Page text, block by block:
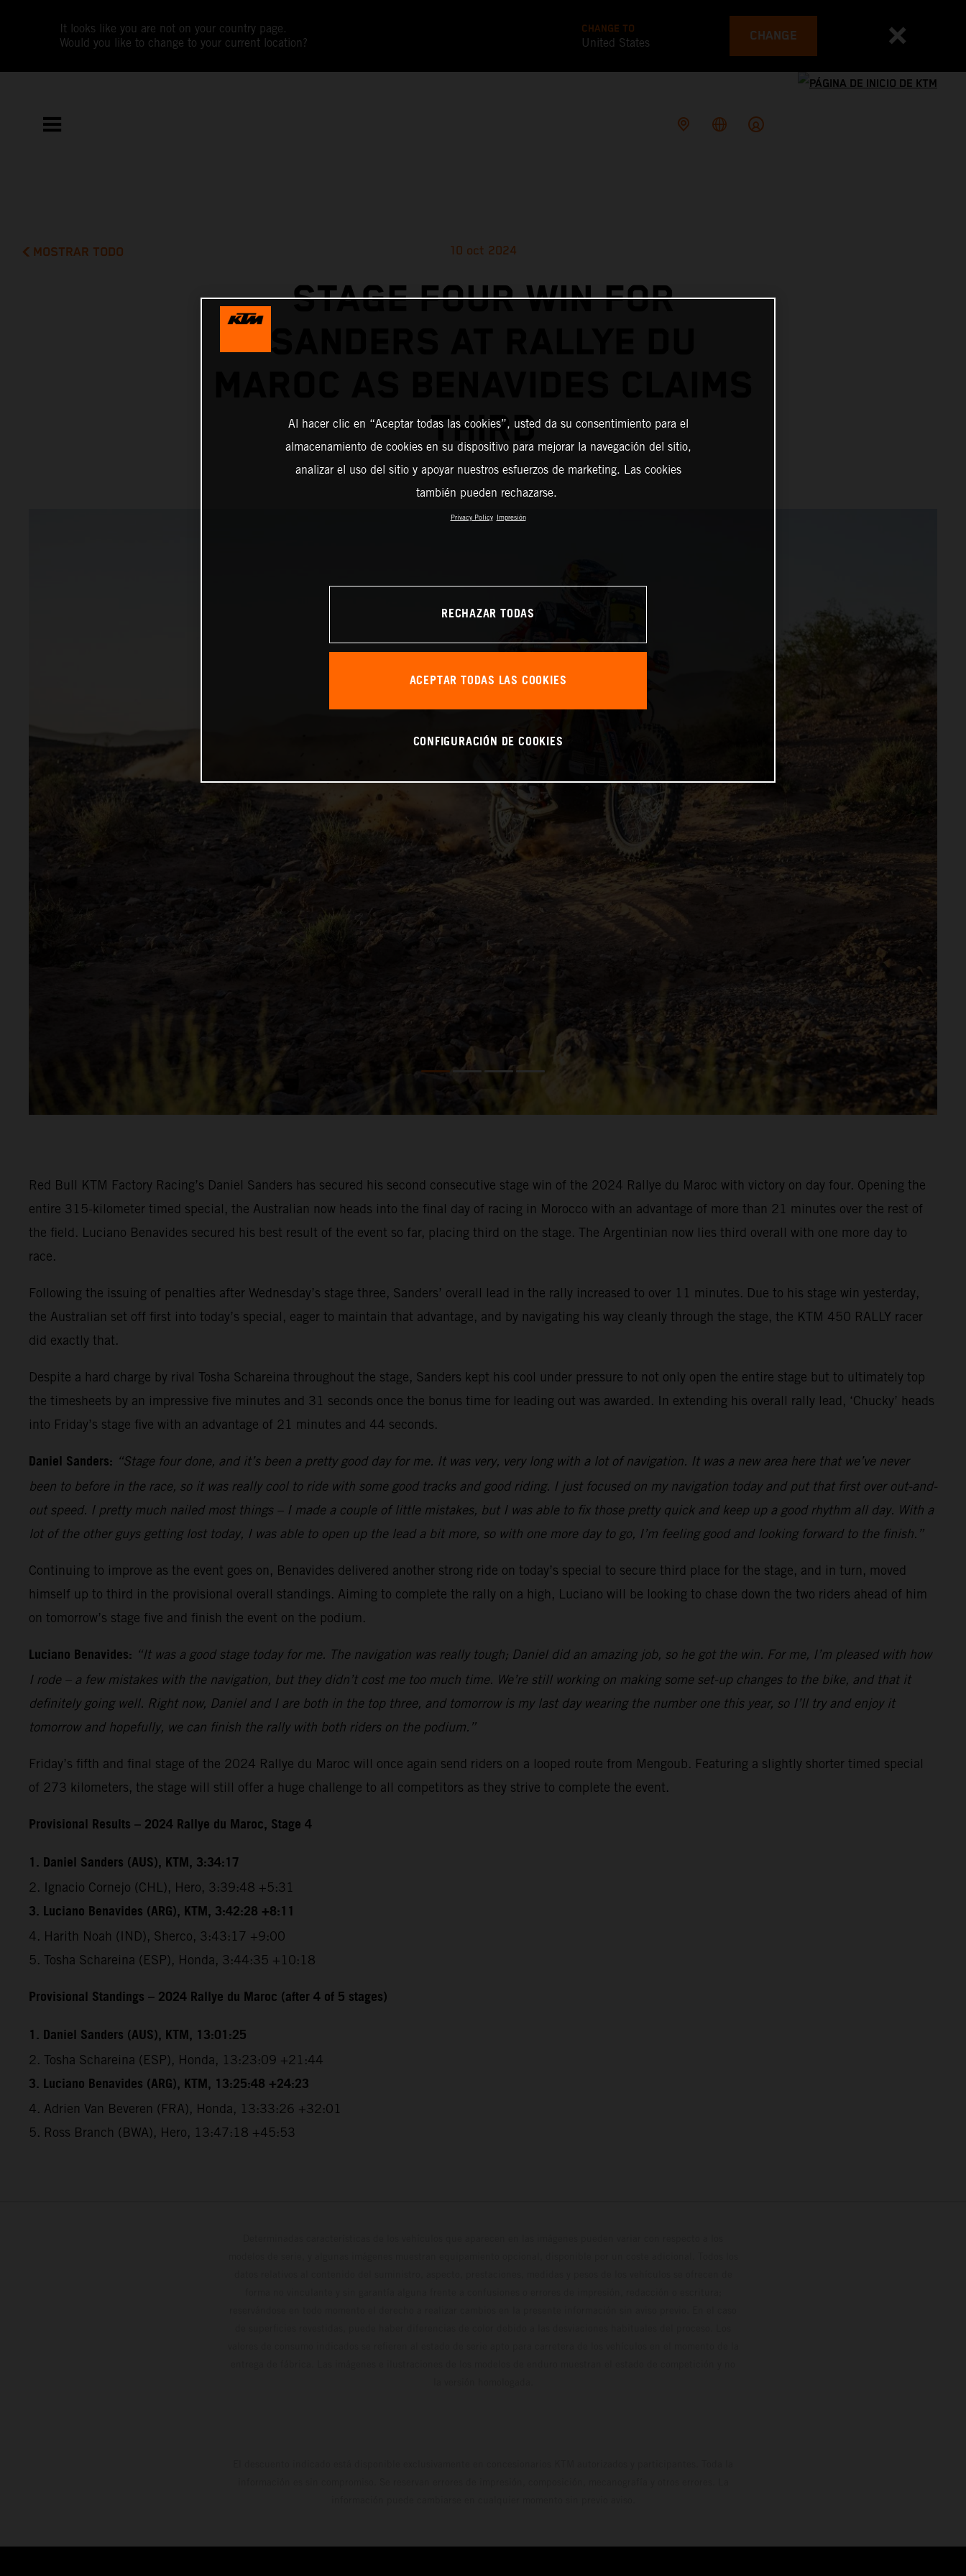
It looks like you are not on your country page.
Would you like to change to your current location?
CHANGE TO
United States CHANGE
MOSTRAR TODO 10 oct 2024
STAGE FOUR WIN FOR
SANDERS AT RALLYE DU
THIRD
Red Bull KTM Factory Racing’s Daniel Sanders has secured his second consecutive stage win of the 2024 Rallye du Maroc with victory on day four. Opening the
entire 315-kilometer timed special, the Australian now heads into the final day of racing in Morocco with an advantage of more than 21 minutes over the rest of
the field. Luciano Benavides secured his best result of the event so far, placing third on the stage. The Argentinian now lies third overall with one more day to
race.
Following the issuing of penalties after Wednesday’s stage three, Sanders’ overall lead in the rally increased to over 11 minutes. Due to his stage win yesterday,
the Australian set off first into today’s special, eager to maintain that advantage, and by navigating his way cleanly through the stage, the KTM 450 RALLY racer
did exactly that.
Despite a hard charge by rival Tosha Schareina throughout the stage, Sanders kept his cool under pressure to not only open the entire stage but to ultimately top
the timesheets by an impressive five minutes and 31 seconds once the bonus time for leading out was awarded. In extending his overall rally lead, ‘Chucky’ heads
into Friday’s stage five with an advantage of 21 minutes and 44 seconds.
Daniel Sanders: “Stage four done, and it’s been a pretty good day for me. It was very, very long with a lot of navigation. It was a new area here that we’ve never
been to before in the race, so it was really cool to ride with some good tracks and good riding. I just focused on my navigation today and put that first over out-and-
out speed. I pretty much nailed most things – I made a couple of little mistakes, but I was able to fix those pretty quick and keep up a good rhythm all day. With a
lot of the other guys getting lost today, I was able to open up the lead a bit more, so with one more day to go, I’m feeling good and looking forward to the finish.”
Continuing to improve as the event goes on, Benavides delivered another strong ride on today’s special to secure third place for the stage, and in turn, moved
himself up to third in the provisional overall standings. Aiming to complete the rally on a high, Luciano will be looking to chase down the two riders ahead of him
on tomorrow’s stage five and finish the event on the podium.
Luciano Benavides: “It was a good stage today for me. The navigation was really tough; Daniel did an amazing job, so he got the win. For me, I’m pleased with how
I rode – a few mistakes with the navigation, but they didn’t cost me too much time. We’re still working on making some set-up changes to the bike, and that it
definitely going well. Right now, Daniel and I are both in the top three, and tomorrow is my last day wearing the number one this year, so I’ll try and enjoy it
tomorrow and hopefully, we can finish the rally with both riders on the podium.”
Friday’s fifth and final stage of the 2024 Rallye du Maroc will once again send riders on a looped route from Mengoub. Featuring a slightly shorter timed special
of 273 kilometers, the stage will still offer a huge challenge to all competitors as they strive to complete the event.
Provisional Results – 2024 Rallye du Maroc, Stage 4
1. Daniel Sanders (AUS), KTM, 3:34:17
2. Ignacio Cornejo (CHL), Hero, 3:39:48 +5:31
3. Luciano Benavides (ARG), KTM, 3:42:28 +8:11
4. Harith Noah (IND), Sherco, 3:43:17 +9:00
5. Tosha Schareina (ESP), Honda, 3:44:35 +10:18
Provisional Standings – 2024 Rallye du Maroc (after 4 of 5 stages)
1. Daniel Sanders (AUS), KTM, 13:01:25
2. Tosha Schareina (ESP), Honda, 13:23:09 +21:44
3. Luciano Benavides (ARG), KTM, 13:25:48 +24:23
4. Adrien Van Beveren (FRA), Honda, 13:33:26 +32:01
5. Ross Branch (BWA), Hero, 13:47:18 +45:53
Al hacer clic en “Aceptar todas las cookies”, usted da su consentimiento para el
almacenamiento de cookies en su dispositivo para mejorar la navegación del sitio,
analizar el uso del sitio y apoyar nuestros esfuerzos de marketing. Las cookies
también pueden rechazarse.
Privacy Policy Impresión
RECHAZAR TODAS
ACEPTAR TODAS LAS COOKIES
CONFIGURACIÓN DE COOKIES